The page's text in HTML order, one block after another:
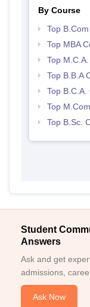
By Course
Top
Top MBA
Top
Top B.B.A
Top
Top
Top B.Sc.
Student
Answers
Ask and get
admissions,
Ask Now